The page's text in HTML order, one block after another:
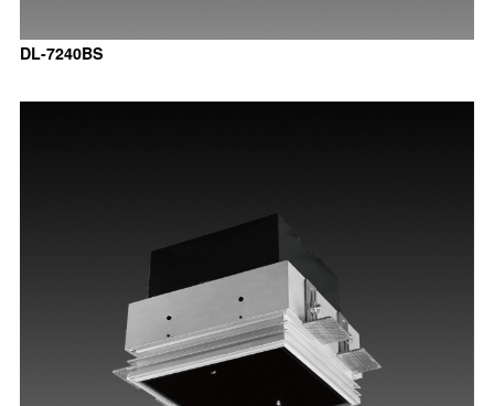
DL-7240BS